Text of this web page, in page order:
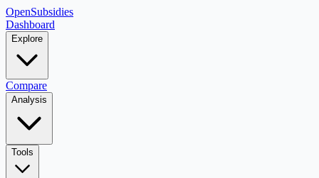
OpenSubsidies
Dashboard
Explore
Compare
Analysis
Tools